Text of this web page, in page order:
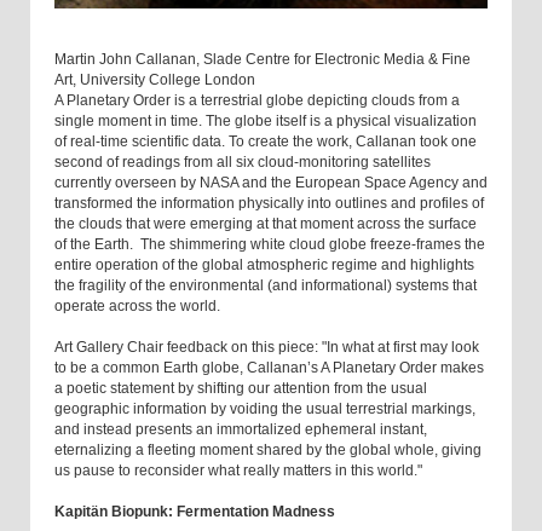
Martin John Callanan, Slade Centre for Electronic Media & Fine
Art, University College London
A Planetary Order is a terrestrial globe depicting clouds from a
single moment in time. The globe itself is a physical visualization
of real-time scientific data. To create the work, Callanan took one
second of readings from all six cloud-monitoring satellites
currently overseen by NASA and the European Space Agency and
transformed the information physically into outlines and profiles of
the clouds that were emerging at that moment across the surface
of the Earth. The shimmering white cloud globe freeze-frames the
entire operation of the global atmospheric regime and highlights
the fragility of the environmental (and informational) systems that
operate across the world.
Art Gallery Chair feedback on this piece: "In what at first may look
to be a common Earth globe, Callanan’s A Planetary Order makes
a poetic statement by shifting our attention from the usual
geographic information by voiding the usual terrestrial markings,
and instead presents an immortalized ephemeral instant,
eternalizing a fleeting moment shared by the global whole, giving
us pause to reconsider what really matters in this world."
Kapitän Biopunk: Fermentation Madness